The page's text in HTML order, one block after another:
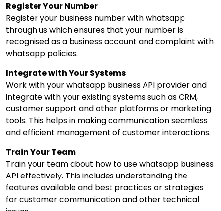
Register Your Number
Register your business number with whatsapp
through us which ensures that your number is
recognised as a business account and complaint with
whatsapp policies.
Integrate with Your Systems
Work with your whatsapp business API provider and
integrate with your existing systems such as CRM,
customer support and other platforms or marketing
tools. This helps in making communication seamless
and efficient management of customer interactions.
Train Your Team
Train your team about how to use whatsapp business
API effectively. This includes understanding the
features available and best practices or strategies
for customer communication and other technical